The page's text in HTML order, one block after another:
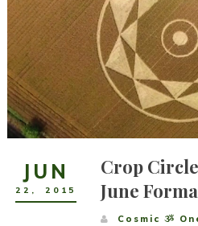
JUN
22 , 2015
Crop Circle
June
Cosmic ૐ